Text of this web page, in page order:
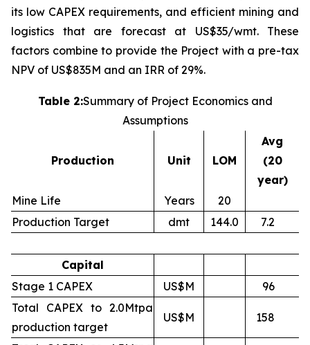
its low CAPEX requirements, and efficient mining and
logistics that are forecast at US$35/wmt. These
factors combine to provide the Project with a pre-tax
NPV of US$835M and an IRR of 29%.
Table 2:Summary of Project Economics and
Assumptions
Production Unit LOM
Avg
(20
year)
Mine Life
Years
20
Production Target
dmt 144.0 7.2
Capital
Stage 1 CAPEX
US$M
96
Total CAPEX to 2.0Mtpa
production target
US$M 158